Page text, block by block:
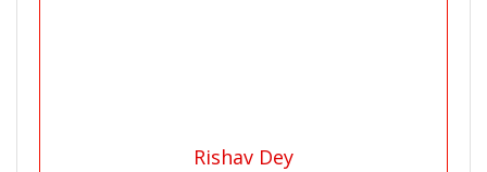
Rishav Dey